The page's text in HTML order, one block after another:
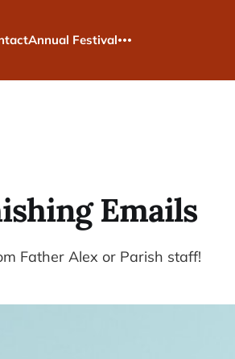
Annual Festival
Emails
Father Alex or Parish staff!